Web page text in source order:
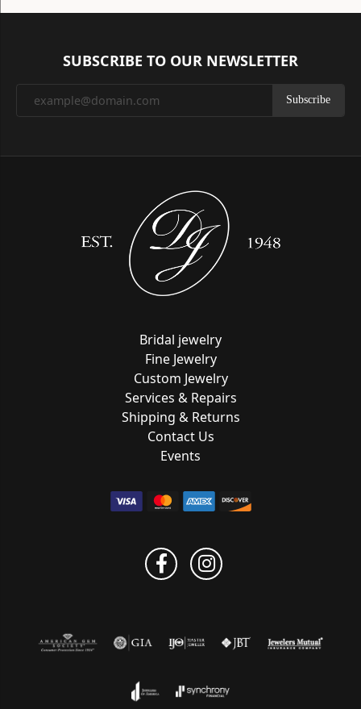
SUBSCRIBE TO OUR NEWSLETTER
Subscribe
Bridal jewelry
Fine Jewelry
Custom Jewelry
Services & Repairs
Shipping & Returns
Contact Us
Events